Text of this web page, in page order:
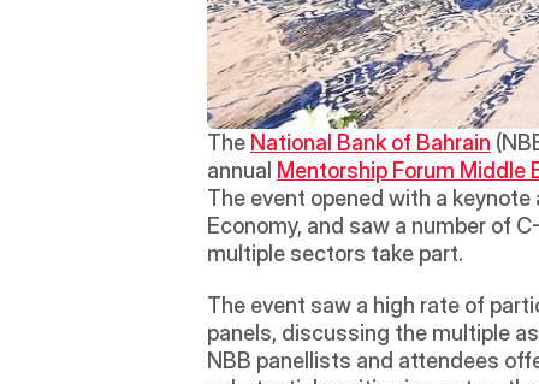
The National Bank of Bahrain
annual Mentorship Forum Middle
The event opened with a keynote
Economy, and saw a number of
multiple sectors take part.
The event saw a high rate of
panels, discussing the multiple
NBB panellists and attendees